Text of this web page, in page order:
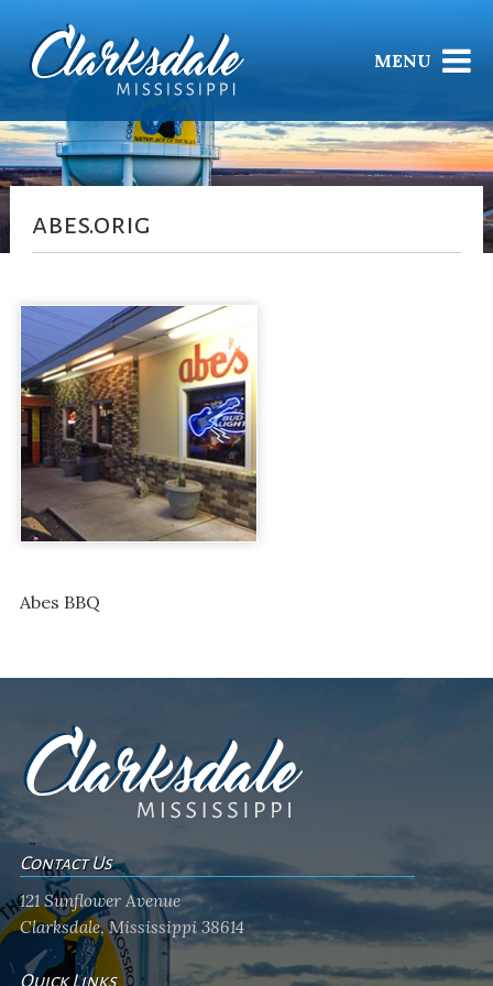
MENU
abes.orig
Abes BBQ
Contact Us
121 Sunflower Avenue
Clarksdale, Mississippi 38614
Quick Links